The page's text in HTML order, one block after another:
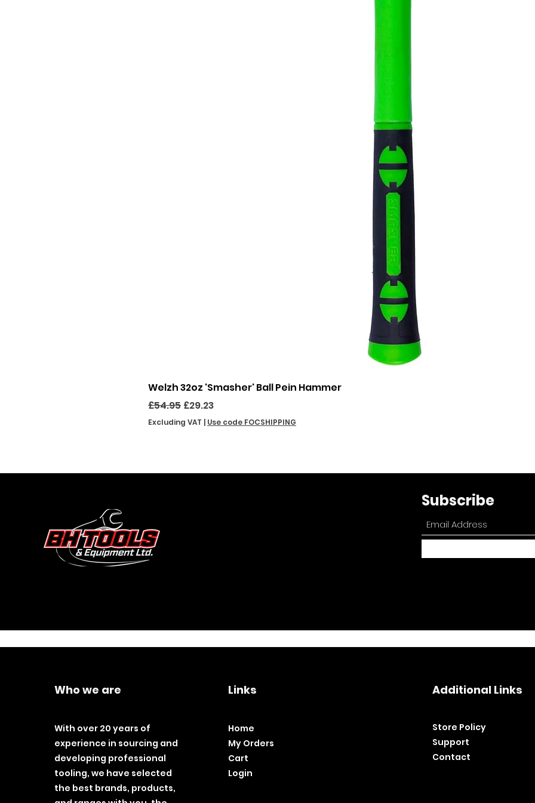
Welzh 32oz 'Smasher' Ball Pein Hammer
Regular Price
£54.95 Sale Price
£29.23
Excluding VAT Use code FOCSHIPPING
Subscribe
Who we are
With over 20 years of
experience in sourcing and
developing professional
tooling, we have selected
the best brands, products,
Links
Home
My Orders
Cart
Login
Additional Links
Store Policy​
Support
Contact